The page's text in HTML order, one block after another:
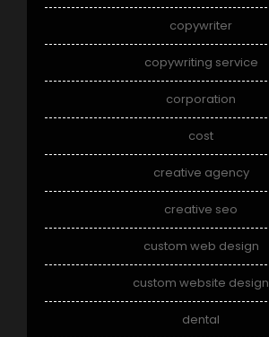
copywriter
copywriting service
corporation
cost
creative agency
creative seo
custom web design
custom website design
dental